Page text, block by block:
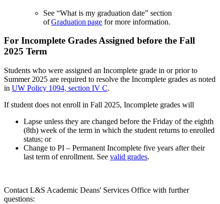
See “What is my graduation date” section
ofGraduation page for more information.
For Incomplete Grades Assigned before the Fall
2025 Term
Students who were assigned an Incomplete grade in or prior to
Summer 2025 are required to resolve the Incomplete grades as noted
in UW Policy 1094, section IV C.
If student does not enroll in Fall 2025, Incomplete grades will
Lapse unless they are changed before the Friday of the eighth
(8th) week of the term in which the student returns to enrolled
status; or
Change to PI – Permanent Incomplete five years after their
last term of enrollment. See valid grades.
Contact L&S Academic Deans' Services Office with further
questions: